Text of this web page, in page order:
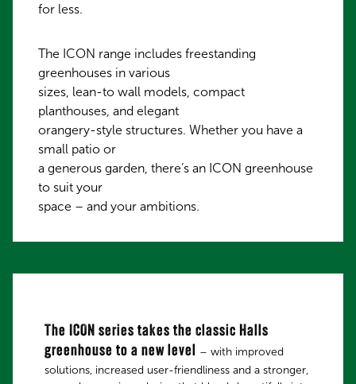
for less.
The ICON range includes freestanding
greenhouses in various
sizes, lean-to wall models, compact
planthouses, and elegant
orangery-style structures. Whether you have a
small patio or
a generous garden, there’s an ICON greenhouse
to suit your
space – and your ambitions.
The ICON series takes the classic Halls
greenhouse to a new level – with improved
solutions, increased user-friendliness and a stronger,